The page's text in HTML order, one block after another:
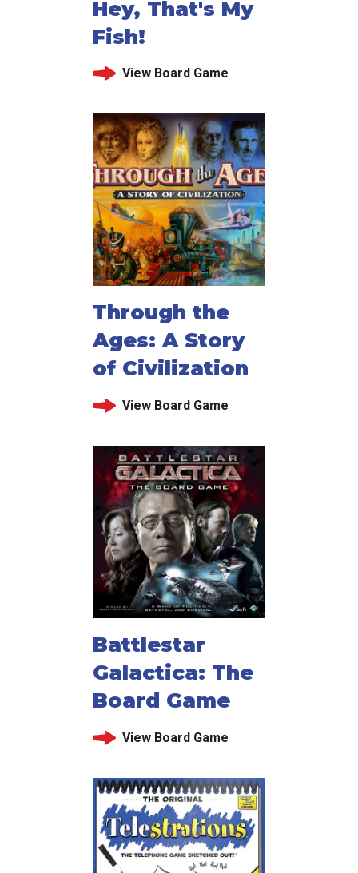
Hey, That's My
Fish!
View Board Game
Through the
Ages: A Story
of Civilization
View Board Game
Battlestar
Galactica: The
Board Game
View Board Game